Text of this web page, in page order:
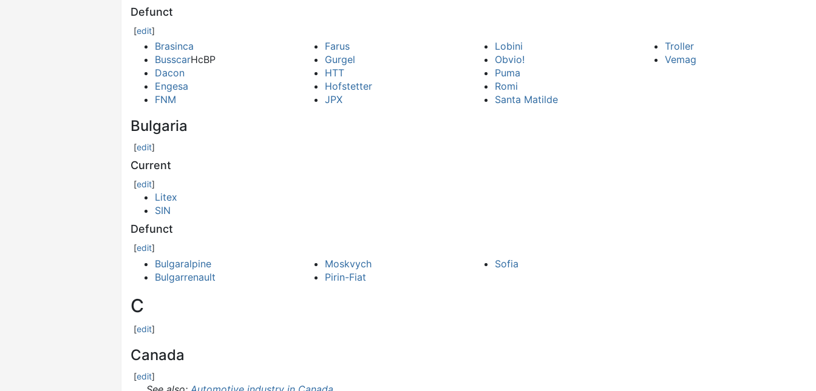
Defunct
[edit]
Brasinca
BusscarНсВР
Dacon
Engesa
FNM
Farus
Gurgel
HTT
Hofstetter
JPX
Lobini
Obvio!
Puma
Romi
Santa Matilde
Troller
Vemag
Bulgaria
[edit]
Current
[edit]
Litex
SIN
Defunct
[edit]
Bulgaralpine
Bulgarrenault
Moskvych
Pirin-Fiat
Sofia
C
[edit]
Canada
[edit]